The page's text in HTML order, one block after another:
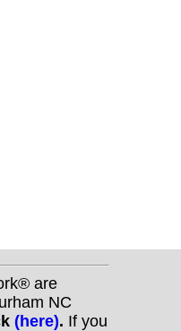
are
NC
(here). If you